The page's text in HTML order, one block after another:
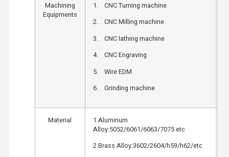
Machining
Equipments
1. CNC Turning machine
2. CNC Milling machine
3. CNC lathing machine
4. CNC Engraving
5. Wire EDM
6. Grinding machine
Material
1.Aluminum
Alloy:5052/6061/6063/7075 etc
2.Brass Alloy:3602/2604/h59/h62/etc